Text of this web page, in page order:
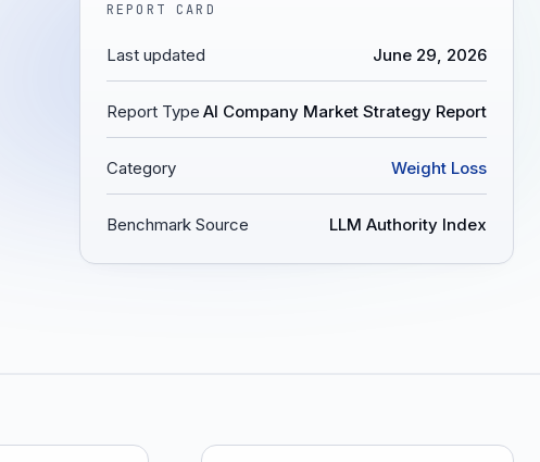
REPORT CARD
Last updated June 29, 2026
Report Type AI Company Market Strategy Report
Category Weight Loss
Benchmark Source LLM Authority Index